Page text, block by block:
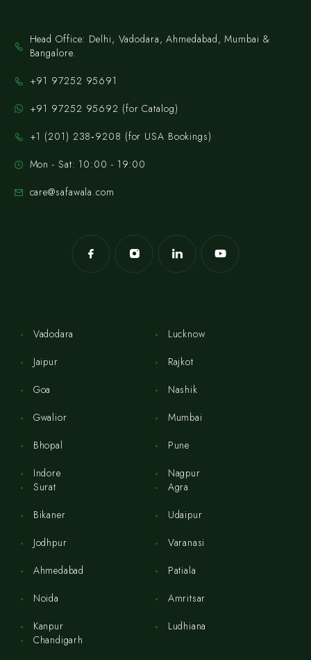
Head Office: Delhi, Vadodara, Ahmedabad, Mumbai &
Bangalore.
+91 97252 95691
+91 97252 95692 (for Catalog)
‪+1 (201) 238‑9208‬ (for USA Bookings)
Mon - Sat: 10:00 - 19:00
care@safawala.com
Vadodara
Jaipur
Goa
Gwalior
Bhopal
Indore
Lucknow
Rajkot
Nashik
Mumbai
Pune
Nagpur
Surat
Bikaner
Jodhpur
Ahmedabad
Noida
Kanpur
Agra
Udaipur
Varanasi
Patiala
Amritsar
Ludhiana
Chandigarh